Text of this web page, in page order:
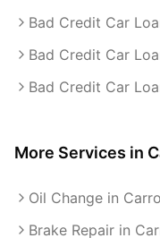
Bad Credit Car
Bad Credit Car
Bad Credit Car
More Services in
Oil Change in
Brake Repair in